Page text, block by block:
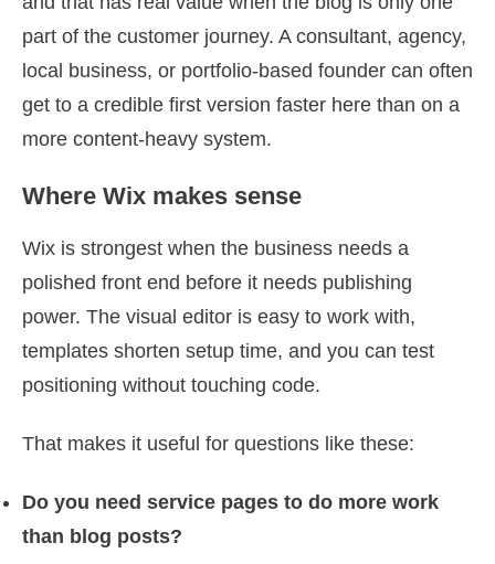
part of the customer journey. A consultant, agency,
local business, or portfolio-based founder can often
get to a credible first version faster here than on a
more content-heavy system.
Where Wix makes sense
Wix is strongest when the business needs a
polished front end before it needs publishing
power. The visual editor is easy to work with,
templates shorten setup time, and you can test
positioning without touching code.
That makes it useful for questions like these:
Do you need service pages to do more work
than blog posts?